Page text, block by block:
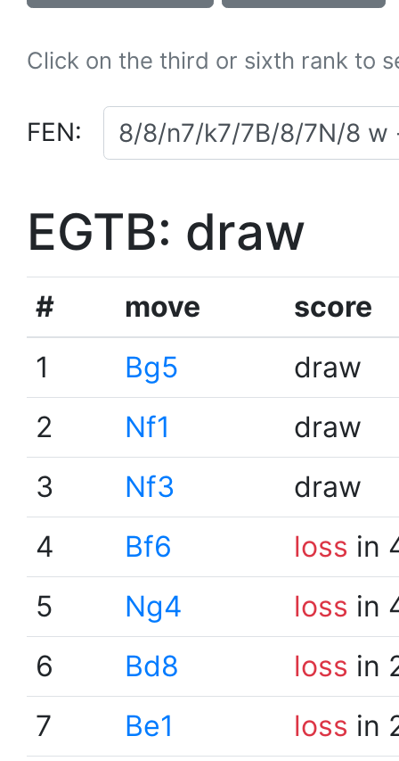
Click on the third or sixth rank to
FEN:
EGTB: draw
# move
score
1
Bg5
draw
2
Nf1
draw
3
Nf3
draw
4
Bf6 loss in
5
Ng4 loss in
6
Bd8 loss in
7
Be1 loss in